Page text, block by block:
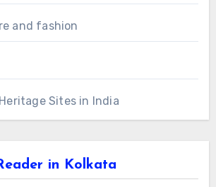
and fashion
Heritage Sites in India
in Kolkata